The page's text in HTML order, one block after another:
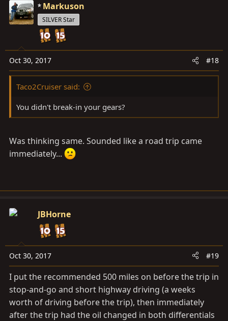
Markuson
SILVER Star
Oct 30, 2017 #18
Taco2Cruiser said:
You didn't break-in your gears?
Was thinking same. Sounded like a road trip came
immediately...
JBHorne
Oct 30, 2017 #19
I put the recommended 500 miles on before the trip in
stop-and-go and short highway driving (a weeks
worth of driving before the trip), then immediately
after the trip had the oil changed in both differentials